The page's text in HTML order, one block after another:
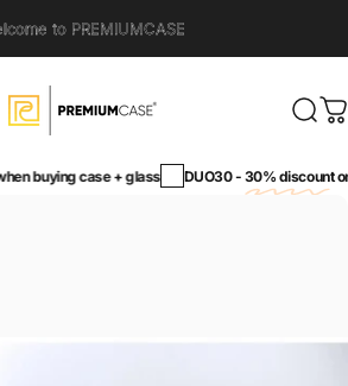
to PREMIUMCASE
PremiumCase
buying case + glass DUO30 -30% discounton a